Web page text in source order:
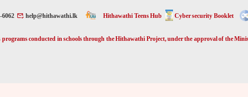
6062 help@hithawathi.lk Hithawathi Teens Hub Cyber security Booklet
programs conducted in schools through the Hithawathi Project, under the approval of the